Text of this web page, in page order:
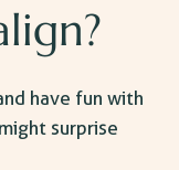
?
have fun with
surprise